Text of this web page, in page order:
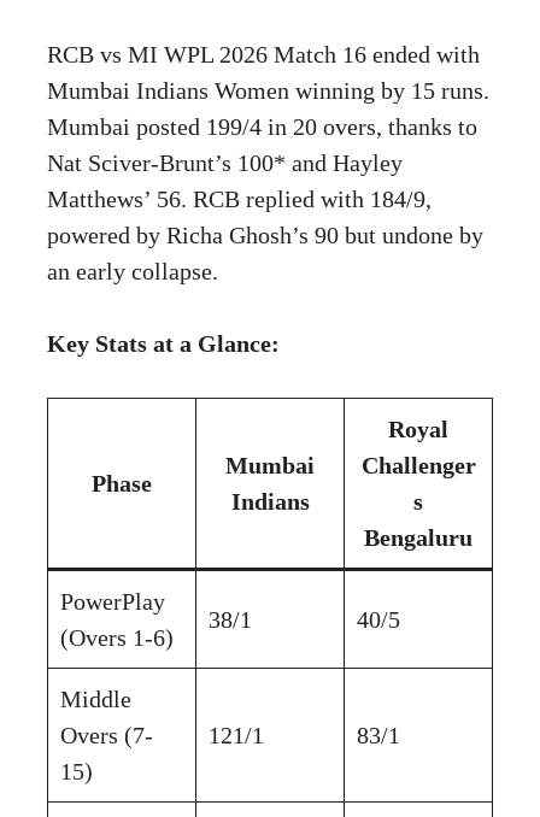
RCB vs MI WPL 2026 Match 16 ended with
Mumbai Indians Women winning by 15 runs.
Mumbai posted 199/4 in 20 overs, thanks to
Nat Sciver-Brunt’s 100* and Hayley
Matthews’ 56. RCB replied with 184/9,
powered by Richa Ghosh’s 90 but undone by
an early collapse.
Key Stats at a Glance:
Phase
Mumbai
Indians
Royal
Challenger
s
Bengaluru
PowerPlay
(Overs 1-6)
38/1 40/5
Middle
Overs (7-
15)
121/1 83/1